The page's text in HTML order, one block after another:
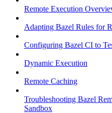
Remote Execution
Adapting Bazel Rules for
Configuring Bazel CI to
Dynamic Execution
Remote Caching
Troubleshooting Bazel
Sandbox